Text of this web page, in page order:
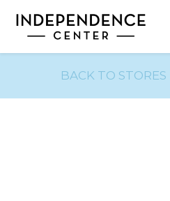
BACK TO STORES